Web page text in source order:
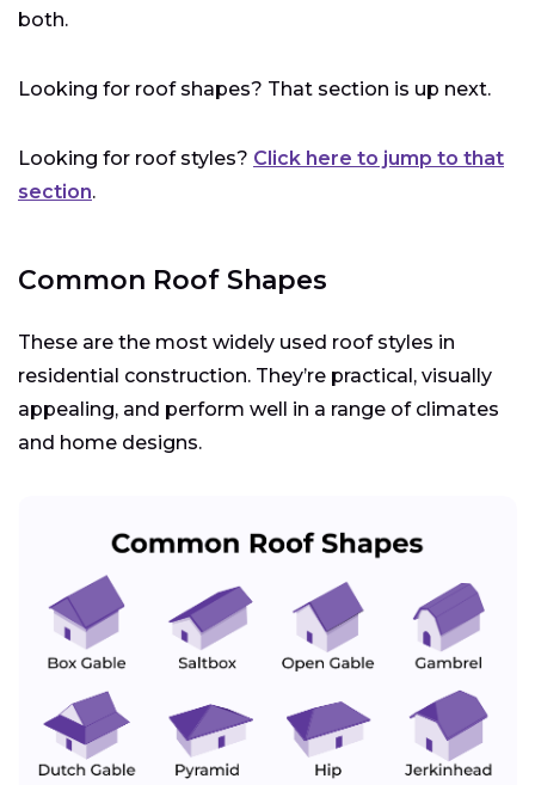
both.
Looking for roof shapes? That section is up next.
Looking for roof styles? Click here to jump to that
section.
Common Roof Shapes
These are the most widely used roof styles in
residential construction. They’re practical, visually
appealing, and perform well in a range of climates
and home designs.